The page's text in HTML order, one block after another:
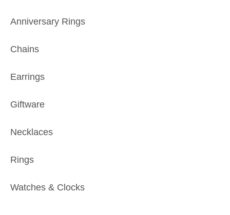
Anniversary Rings
Chains
Earrings
Giftware
Necklaces
Rings
Watches & Clocks